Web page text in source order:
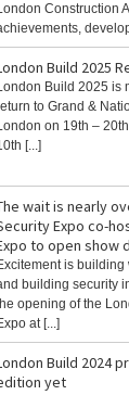
Construction
Build 2025
Build 2025 is
to Grand &
on 19th –
[...]
wait is nearly
Expo co-
to open show
is
building security
opening of the
at [...]
Build 2024
yet